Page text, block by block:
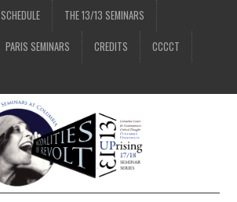
SCHEDULE THE 13/13 SEMINARS
PARIS SEMINARS CREDITS CCCCT